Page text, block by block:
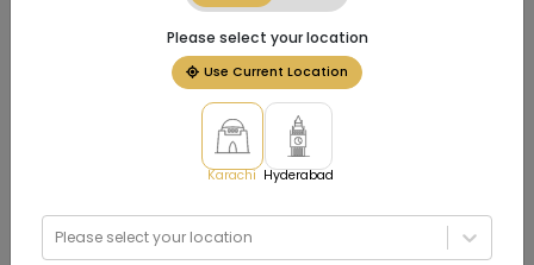
Please select your location
Use Current Location
Karachi Hyderabad
Please select your location